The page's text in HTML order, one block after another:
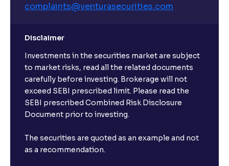
complaints@venturasecurities.com
Disclaimer
Investments in the securities market are subject
to market risks, read all the related documents
carefully before investing. Brokerage will not
exceed SEBI prescribed limit. Please read the
SEBI prescribed Combined Risk Disclosure
Document prior to investing.
The securities are quoted as an example and not
as a recommendation.